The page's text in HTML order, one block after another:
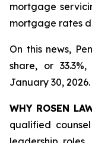
mortgage
mortgage rates
On this news,
share, or
January 30, 2026.
WHY ROSEN
qualified